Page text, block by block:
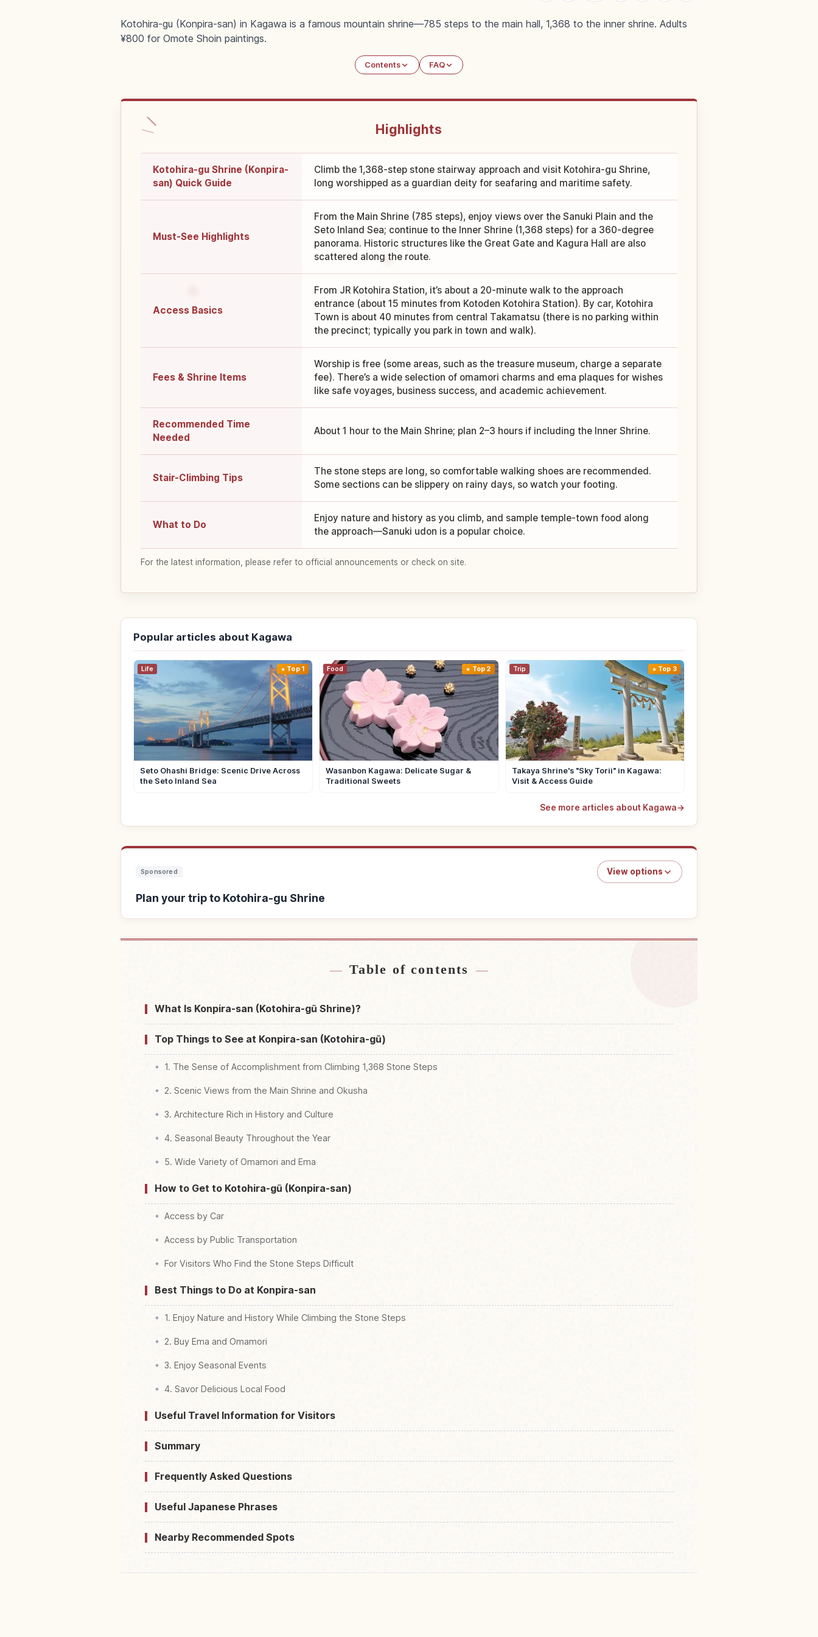
Kotohira-gu (Konpira-san) in Kagawa is a famous mountain shrine—785 steps to the main hall, 1,368 to the inner shrine. Adults
¥800 for Omote Shoin paintings.
Contents FAQ
Highlights
Kotohira-gu Shrine (Konpira-
san) Quick Guide
Climb the 1,368-step stone stairway approach and visit Kotohira-gu Shrine,
long worshipped as a guardian deity for seafaring and maritime safety.
Must-See Highlights
From the Main Shrine (785 steps), enjoy views over the Sanuki Plain and the
Seto Inland Sea; continue to the Inner Shrine (1,368 steps) for a 360-degree
panorama. Historic structures like the Great Gate and Kagura Hall are also
scattered along the route.
Access Basics
From JR Kotohira Station, it’s about a 20-minute walk to the approach
entrance (about 15 minutes from Kotoden Kotohira Station). By car, Kotohira
Town is about 40 minutes from central Takamatsu (there is no parking within
the precinct; typically you park in town and walk).
Fees & Shrine Items
Worship is free (some areas, such as the treasure museum, charge a separate
fee). There’s a wide selection of omamori charms and ema plaques for wishes
like safe voyages, business success, and academic achievement.
Recommended Time
Needed
About 1 hour to the Main Shrine; plan 2–3 hours if including the Inner Shrine.
Stair-Climbing Tips
The stone steps are long, so comfortable walking shoes are recommended.
Some sections can be slippery on rainy days, so watch your footing.
What to Do
Enjoy nature and history as you climb, and sample temple-town food along
the approach—Sanuki udon is a popular choice.
For the latest information, please refer to official announcements or check on site.
Popular articles about Kagawa
Life Top 1
Seto Ohashi Bridge: Scenic Drive Across
the Seto Inland Sea
Food Top 2
Wasanbon Kagawa: Delicate Sugar &
Traditional Sweets
Trip Top 3
Takaya Shrine's "Sky Torii" in Kagawa:
Visit & Access Guide
See more articles about Kagawa→
Sponsored View options
Plan your trip to Kotohira-gu Shrine
Table of contents
What Is Konpira-san (Kotohira-gū Shrine)?
Top Things to See at Konpira-san (Kotohira-gū)
1. The Sense of Accomplishment from Climbing 1,368 Stone Steps
2. Scenic Views from the Main Shrine and Okusha
3. Architecture Rich in History and Culture
4. Seasonal Beauty Throughout the Year
5. Wide Variety of Omamori and Ema
How to Get to Kotohira-gū (Konpira-san)
Access by Car
Access by Public Transportation
For Visitors Who Find the Stone Steps Difficult
Best Things to Do at Konpira-san
1. Enjoy Nature and History While Climbing the Stone Steps
2. Buy Ema and Omamori
3. Enjoy Seasonal Events
4. Savor Delicious Local Food
Useful Travel Information for Visitors
Summary
Frequently Asked Questions
Useful Japanese Phrases
Nearby Recommended Spots